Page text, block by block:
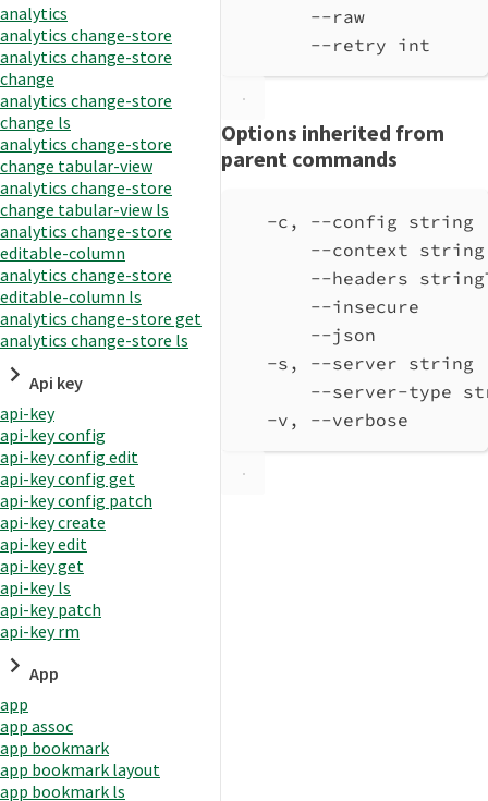
analytics
analytics change-store
analytics change-store
change
analytics change-store
change ls
analytics change-store
change tabular-view
analytics change-store
change tabular-view ls
analytics change-store
editable-column
analytics change-store
editable-column ls
analytics change-store get
analytics change-store ls
Api key
api-key
api-key config
api-key config edit
api-key config get
api-key config patch
api-key create
api-key edit
api-key get
api-key ls
api-key patch
api-key rm
App
app
app assoc
app bookmark
app bookmark layout
app bookmark ls
--raw
--retry int
Options inherited from
parent commands
-c, --config string
--context string
--headers
--insecure
--json
-s, --server string
--server-type
-v, --verbose